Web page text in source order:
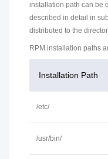
installation path can be
described in detail in
distributed to the
RPM installation paths
Installation Path
/etc/
/usr/bin/